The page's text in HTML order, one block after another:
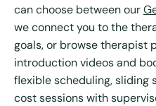
can choose between our
we connect you to the
goals, or browse therapist
introduction videos and
flexible scheduling, sliding
cost sessions with